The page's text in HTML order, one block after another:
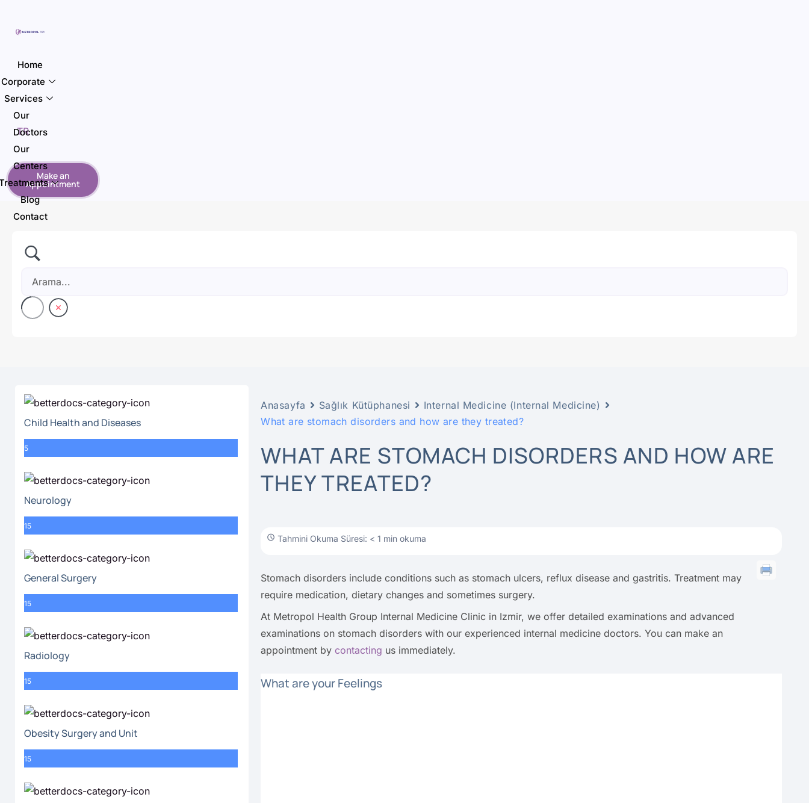
Home
Corporate
Services
Our
Doctors
Our
Centers
Blog
Contact
TR
Make an
Appointment
Child Health and Diseases
5
Neurology
15
General Surgery
15
Radiology
15
Obesity Surgery and Unit
15
Anasayfa Sağlık Kütüphanesi
Internal Medicine (Internal Medicine)
What are stomach disorders and how are they treated?
WHAT ARE STOMACH DISORDERS AND HOW ARE
THEY TREATED?
Tahmini Okuma Süresi: < 1 min okuma
Stomach disorders include conditions such as stomach ulcers, reflux disease and gastritis. Treatment may
require medication, dietary changes and sometimes surgery.
At Metropol Health Group Internal Medicine Clinic in Izmir, we offer detailed examinations and advanced
examinations on stomach disorders with our experienced internal medicine doctors. You can make an
appointment bycontacting us immediately.
What are your Feelings